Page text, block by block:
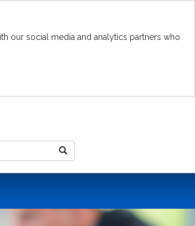
our social media and analytics partners who